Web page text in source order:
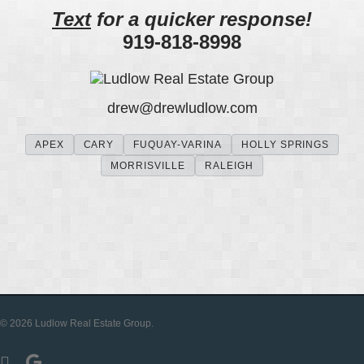
Textfor a quicker response!
919-818-8998
drew@drewludlow.com
APEX CARY FUQUAY-VARINA
HOLLY SPRINGS
MORRISVILLE
RALEIGH
© 2026 Ludlow Real Estate Group.
facebookgoogle-